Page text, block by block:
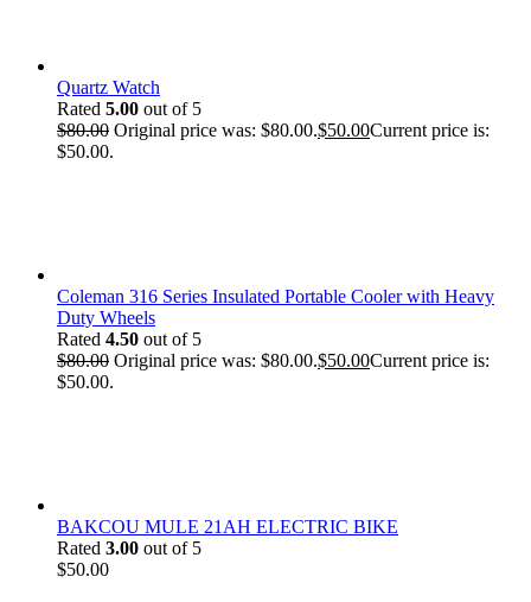
Quartz Watch
Rated 5.00 out of 5
$80.00 Original price was: $80.00.$50.00Current price is:
$50.00.
Coleman 316 Series Insulated Portable Cooler with Heavy
Duty Wheels
Rated 4.50 out of 5
$80.00 Original price was: $80.00.$50.00Current price is:
$50.00.
BAKCOU MULE 21AH ELECTRIC BIKE
Rated 3.00 out of 5
$50.00